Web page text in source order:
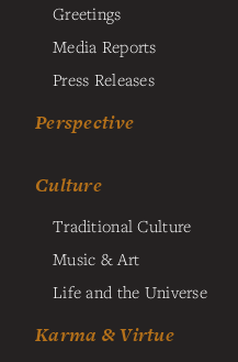
Greetings
Media Reports
Press Releases
Perspective
Culture
Traditional Culture
Music & Art
Life and the Universe
Karma & Virtue